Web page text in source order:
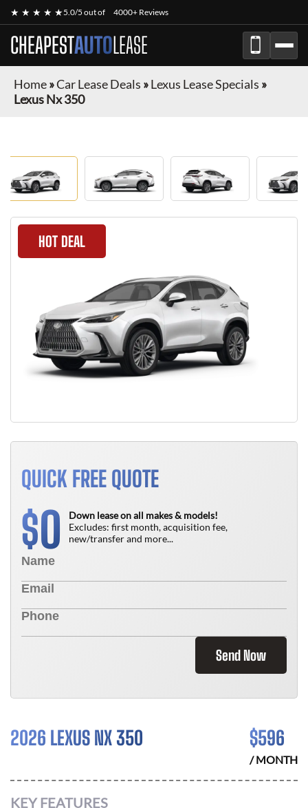
★ ★ ★ ★ ★5.0/5 out of 4000+ Reviews
CHEAPESTAUTOLEASE
Home»Car Lease Deals »Lexus Lease Specials »
Lexus Nx 350
HOT DEAL
QUICK FREE QUOTE
$0
Down lease on all makes & models!
Excludes: first month, acquisition fee,
new/transfer and more...
Send Now
2026 LEXUS NX 350 $596
/ MONTH
KEY FEATURES